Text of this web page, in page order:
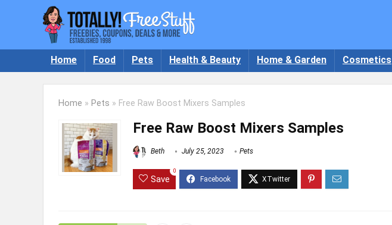
Home Food Pets Health & Beauty Home & Garden Cosmetics
Home » Pets » Free Raw Boost Mixers Samples
Free Raw Boost Mixers Samples
Beth July 25, 2023 Pets
Save
0